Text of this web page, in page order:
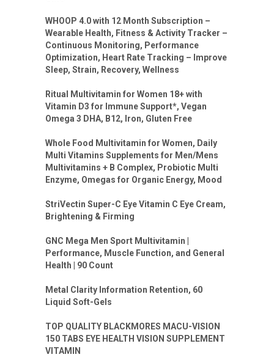
WHOOP 4.0 with 12 Month Subscription –
Wearable Health, Fitness & Activity Tracker –
Continuous Monitoring, Performance
Optimization, Heart Rate Tracking – Improve
Sleep, Strain, Recovery, Wellness
Ritual Multivitamin for Women 18+ with
Vitamin D3 for Immune Support*, Vegan
Omega 3 DHA, B12, Iron, Gluten Free
Whole Food Multivitamin for Women, Daily
Multi Vitamins Supplements for Men/Mens
Multivitamins + B Complex, Probiotic Multi
Enzyme, Omegas for Organic Energy, Mood
StriVectin Super-C Eye Vitamin C Eye Cream,
Brightening & Firming
GNC Mega Men Sport Multivitamin |
Performance, Muscle Function, and General
Health | 90 Count
Metal Clarity Information Retention, 60
Liquid Soft-Gels
TOP QUALITY BLACKMORES MACU-VISION
150 TABS EYE HEALTH VISION SUPPLEMENT
VITAMIN